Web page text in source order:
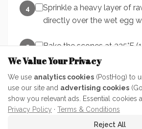
4
Sprinkle a heavy layer of
directly over the wet egg
5
Bake the scones at 325°F
20 minutes total. Internal
F.
6
Remove from oven and let
cool on the baking sheet
We Value Your Privacy
We use analytics cookies (PostHog) to
use our site and advertising cookies
show you relevant ads. Essential cookies
Privacy Policy · Terms & Conditions
Reject All